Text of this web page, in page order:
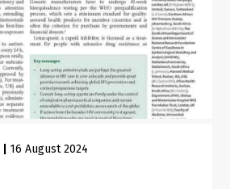
16 August 2024